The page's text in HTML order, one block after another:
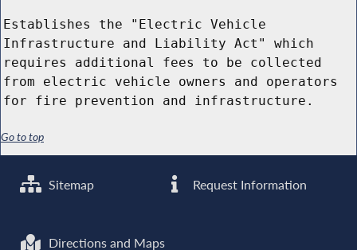
Establishes the "Electric Vehicle
Infrastructure and Liability Act" which
requires additional fees to be collected
from electric vehicle owners and operators
for fire prevention and infrastructure.
Go to top
Sitemap Request Information
Directions and Maps